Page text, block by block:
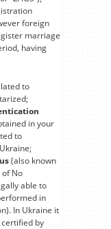
foreign
marriage
having
to
in your
to
(also known
of No
able to
in
In Ukraine it
by